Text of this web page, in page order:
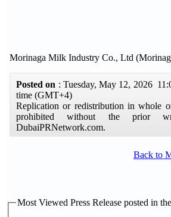
Morinaga Milk Industry Co., Ltd
Posted on : Tuesday, May 12, 2026
time (GMT+4)
Replication or redistribution in whole
prohibited without the prior
DubaiPRNetwork.com.
Back to
Most Viewed Press Release posted in